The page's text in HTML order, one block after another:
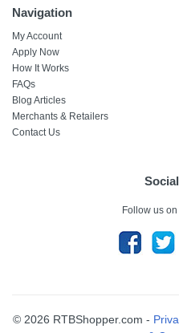
Navigation
My Account
Apply Now
How It Works
FAQs
Blog Articles
Merchants & Retailers
Contact Us
Follow us
© 2026 RTBShopper.com -